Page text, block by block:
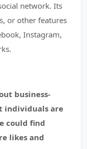
network. Its
or other features
Instagram,
business-
individuals are
could find
likes and